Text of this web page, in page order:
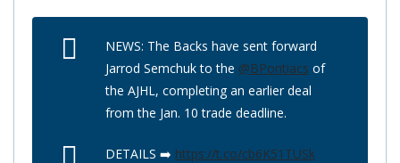
NEWS: The Backs have sent forward
Jarrod Semchuk to the @BPontiacs of
the AJHL, completing an earlier deal
from the Jan. 10 trade deadline.
DETAILS ➡️ https://t.co/cb6K51TUSk